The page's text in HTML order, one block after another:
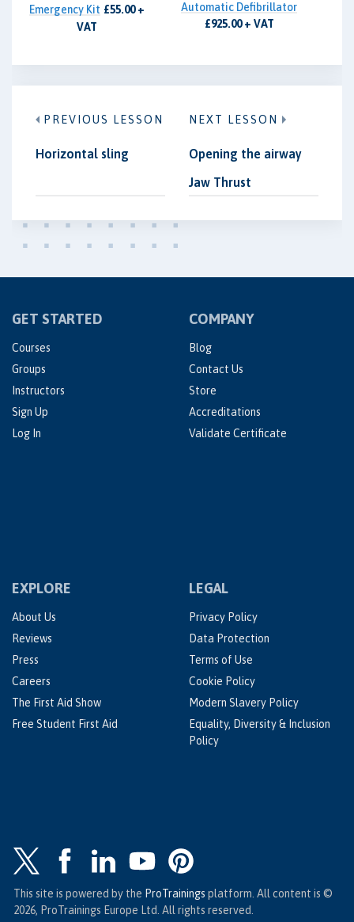
Emergency Kit £55.00 +
VAT
Automatic Defibrillator
£925.00 + VAT
PREVIOUS LESSON
Horizontal sling
NEXT LESSON
Opening the airway
Jaw Thrust
GET STARTED
Courses
Groups
Instructors
Sign Up
Log In
COMPANY
Blog
Contact Us
Store
Accreditations
Validate Certificate
EXPLORE
About Us
Reviews
Press
Careers
The First Aid Show
Free Student First Aid
LEGAL
Privacy Policy
Data Protection
Terms of Use
Cookie Policy
Modern Slavery Policy
Equality, Diversity & Inclusion
Policy
This site is powered by the ProTrainings platform. All content is ©
2026, ProTrainings Europe Ltd. All rights reserved.